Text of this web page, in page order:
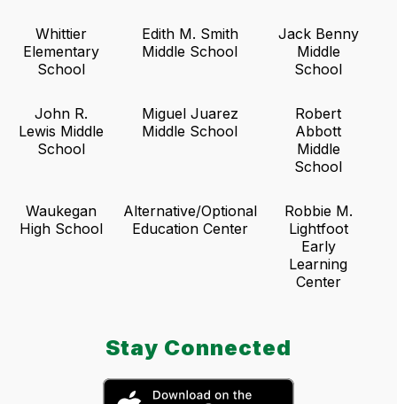
Whittier
Elementary
School
Edith M. Smith
Middle School
Jack Benny
Middle
School
John R.
Lewis Middle
School
Miguel Juarez
Middle School
Robert
Abbott
Middle
School
Waukegan
High School
Alternative/Optional
Education Center
Robbie M.
Lightfoot
Early
Learning
Center
Stay Connected